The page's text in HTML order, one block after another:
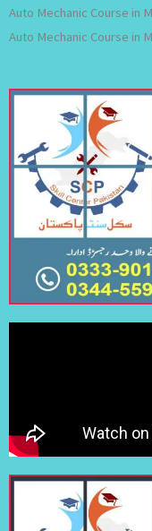
Auto Mechanic Course in
Auto Mechanic Course in